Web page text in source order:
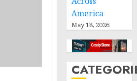
America
May 18, 2026